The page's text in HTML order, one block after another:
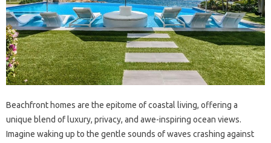
Beachfront homes are the epitome of coastal living, offering a
unique blend of luxury, privacy, and awe-inspiring ocean views.
Imagine waking up to the gentle sounds of waves crashing against